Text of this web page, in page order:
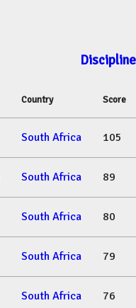
Country Score
South Africa 105
South Africa 89
South Africa 80
South Africa 79
South Africa 76